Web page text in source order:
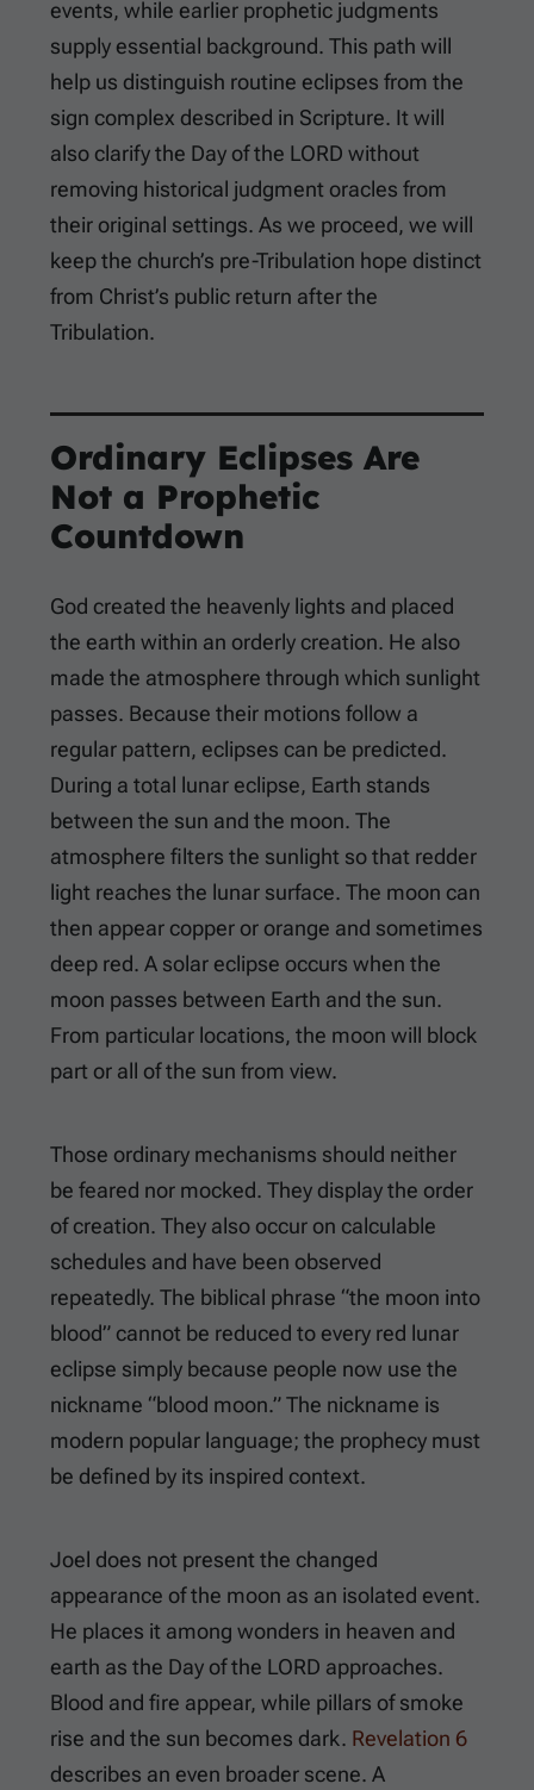
events, while earlier prophetic judgments
supply essential background. This path will
help us distinguish routine eclipses from the
sign complex described in Scripture. It will
also clarify the Day of the LORD without
removing historical judgment oracles from
their original settings. As we proceed, we will
keep the church’s pre-Tribulation hope distinct
from Christ’s public return after the
Tribulation.
Ordinary Eclipses Are
Not a Prophetic
Countdown
God created the heavenly lights and placed
the earth within an orderly creation. He also
made the atmosphere through which sunlight
passes. Because their motions follow a
regular pattern, eclipses can be predicted.
During a total lunar eclipse, Earth stands
between the sun and the moon. The
atmosphere filters the sunlight so that redder
light reaches the lunar surface. The moon can
then appear copper or orange and sometimes
deep red. A solar eclipse occurs when the
moon passes between Earth and the sun.
From particular locations, the moon will block
part or all of the sun from view.
Those ordinary mechanisms should neither
be feared nor mocked. They display the order
of creation. They also occur on calculable
schedules and have been observed
repeatedly. The biblical phrase “the moon into
blood” cannot be reduced to every red lunar
eclipse simply because people now use the
nickname “blood moon.” The nickname is
modern popular language; the prophecy must
be defined by its inspired context.
Joel does not present the changed
appearance of the moon as an isolated event.
He places it among wonders in heaven and
earth as the Day of the LORD approaches.
Blood and fire appear, while pillars of smoke
rise and the sun becomes dark. Revelation 6
describes an even broader scene. A